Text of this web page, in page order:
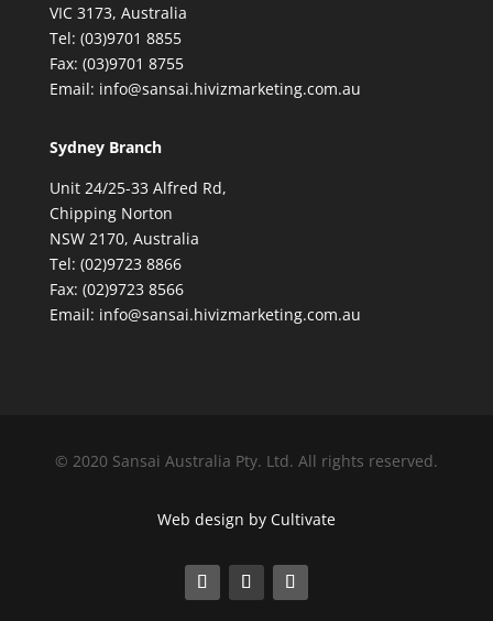
VIC 3173, Australia
Tel: (03)9701 8855
Fax: (03)9701 8755
Email: info@sansai.hivizmarketing.com.au
Sydney Branch
Unit 24/25-33 Alfred Rd,
Chipping Norton
NSW 2170, Australia
Tel: (02)9723 8866
Fax: (02)9723 8566
Email: info@sansai.hivizmarketing.com.au
© 2020 Sansai Australia Pty. Ltd. All rights reserved.
Web design by Cultivate